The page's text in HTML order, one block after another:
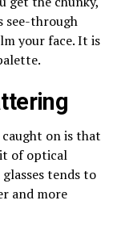
see-through
your face. It is
on is that
of optical
tends to
and more